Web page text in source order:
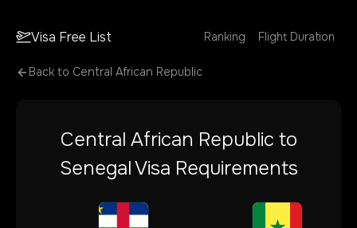
Visa Free List Ranking Flight Duration
Back to Central African Republic
Central African Republic to
SenegalVisa Requirements